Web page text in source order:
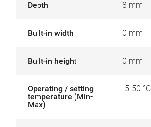
Depth 8 mm
Built-in width 0 mm
Built-in height 0 mm
Operating / setting
temperature (Min-
Max)
-5-50 °C